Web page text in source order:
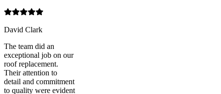
David Clark
The team did an
exceptional job on our
roof replacement.
Their attention to
detail and commitment
to quality were evident